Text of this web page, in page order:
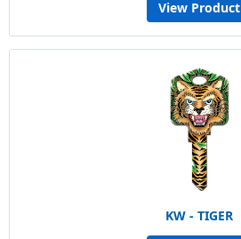
View Product
KW - TIGER